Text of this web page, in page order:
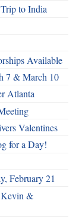
to India
Available
7 & March 10
Atlanta
Valentines
for a Day!
February 21
Kevin &